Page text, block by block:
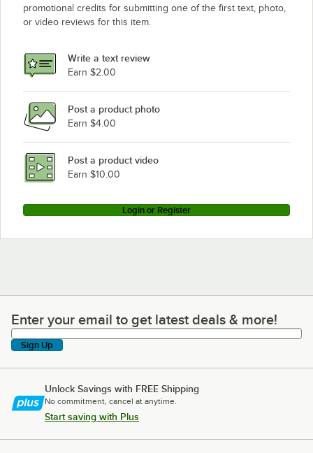
Follett Corporation VU300B8LL
Follett Corporation VU300B
promotional credits for submitting one of the first text, photo,
or video reviews for this item.
Write a text review
Earn $2.00
Post a product photo
Earn $4.00
Post a product video
Earn $10.00
Login or Register
Enter your email to get latest deals & more!
Enter your email to get latest deals & more!
Sign Up
Unlock Savings with FREE Shipping
No commitment, cancel at anytime.
Start saving with Plus